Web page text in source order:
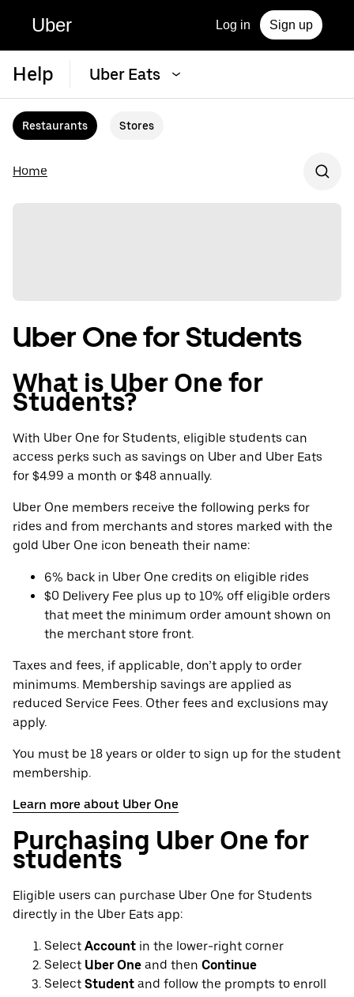
Uber Log in Sign up
Help Uber Eats
Restaurants Stores
Home
Uber One for Students
What is Uber One for
Students?
With Uber One for Students, eligible students can
access perks such as savings on Uber and Uber Eats
for $4.99 a month or $48 annually.
Uber One members receive the following perks for
rides and from merchants and stores marked with the
gold Uber One icon beneath their name:
6% back in Uber One credits on eligible rides
$0 Delivery Fee plus up to 10% off eligible orders
that meet the minimum order amount shown on
the merchant store front.
Taxes and fees, if applicable, don’t apply to order
minimums. Membership savings are applied as
reduced Service Fees. Other fees and exclusions may
apply.
You must be 18 years or older to sign up for the student
membership.
Learn more about Uber One
Purchasing Uber One for
students
Eligible users can purchase Uber One for Students
directly in the Uber Eats app:
Select Account in the lower-right corner
Select Uber One and then Continue
Select Student and follow the prompts to enroll